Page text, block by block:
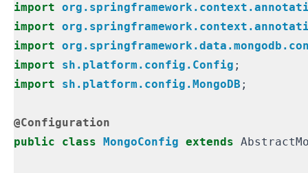
import
import
import
import
sh.platform.config.Config ;
import
sh.platform.config.MongoDB ;
@Configuration
public
class MongoConfig extends